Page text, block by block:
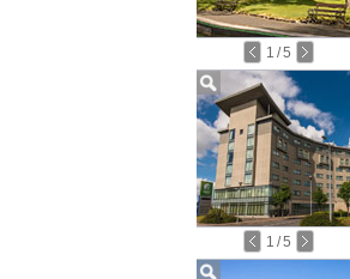
1 /5
1 /5